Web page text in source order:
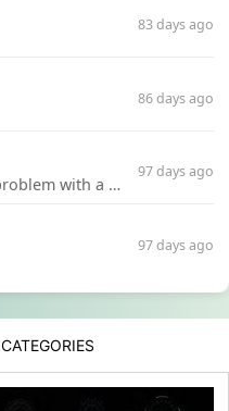
83 days ago
86 days ago
Hello my friend I have a problem with a file your website Link:https://introdownload.com/ae-teamplate/product-promo/animated-product-mockups-cosmetics-pack.html
97 days ago
97 days ago
CATEGORIES